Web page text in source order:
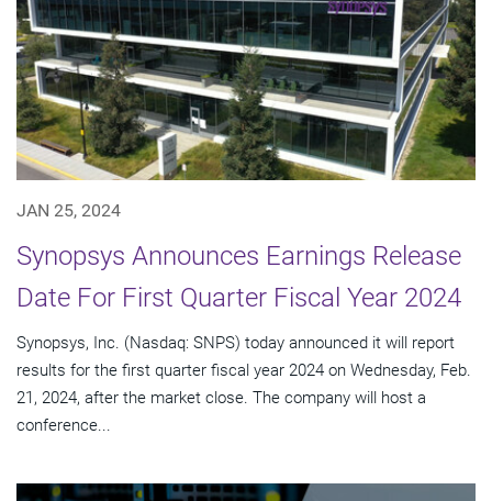
JAN 25, 2024
Synopsys Announces Earnings Release
Date For First Quarter Fiscal Year 2024
Synopsys, Inc. (Nasdaq: SNPS) today announced it will report
results for the first quarter fiscal year 2024 on Wednesday, Feb.
21, 2024, after the market close. The company will host a
conference...